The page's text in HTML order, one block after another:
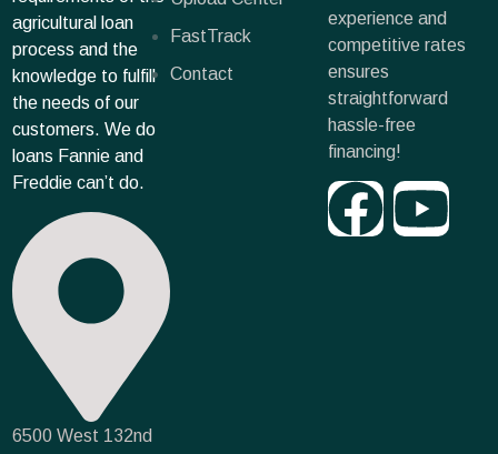
agricultural loan
process and the
knowledge to fulfill
the needs of our
customers. We do
loans Fannie and
Freddie can’t do.
6500 West 132nd
FastTrack
Contact
experience and
competitive rates
ensures
straightforward
hassle-free
financing!